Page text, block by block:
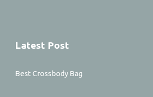
Latest Post
Best Crossbody Bag